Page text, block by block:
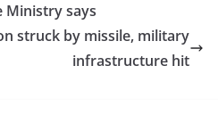
Ministry says
struck by missile, military
infrastructure hit